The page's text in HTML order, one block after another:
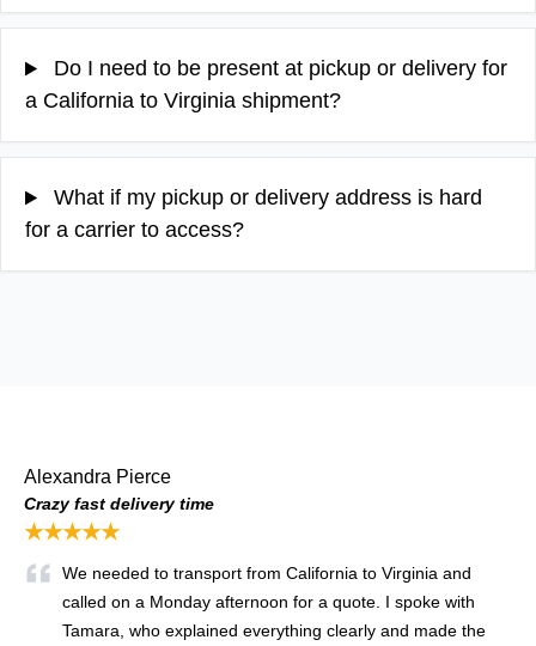
Do I need to be present at pickup or delivery for
a California to Virginia shipment?
What if my pickup or delivery address is hard
for a carrier to access?
Alexandra Pierce
Crazy fast delivery time
★★★★★
We needed to transport from California to Virginia and
called on a Monday afternoon for a quote. I spoke with
Tamara, who explained everything clearly and made the